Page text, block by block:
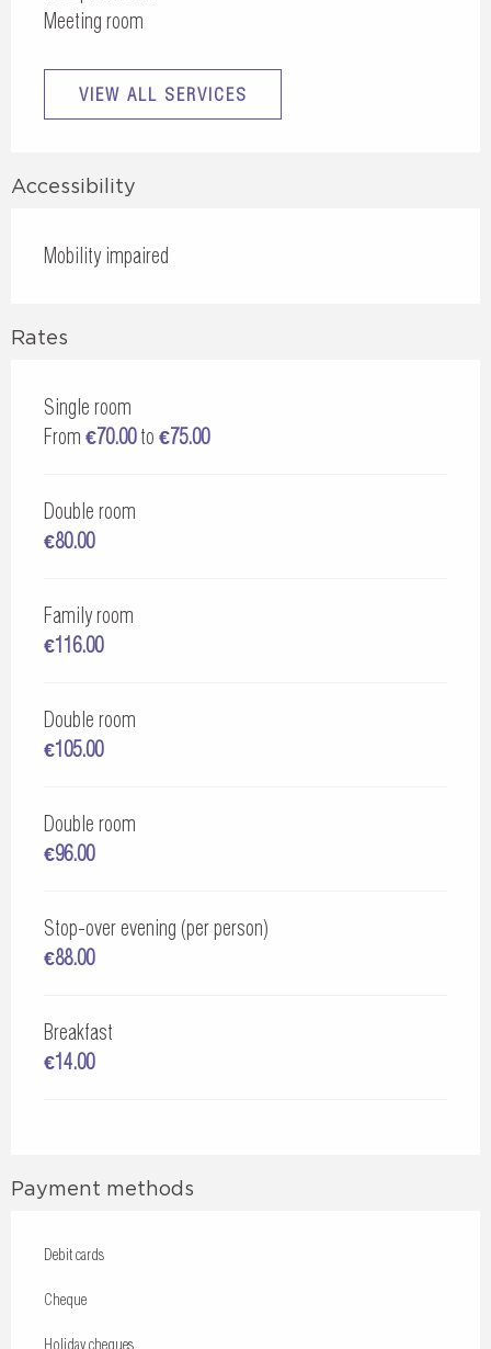
Meeting room
VIEW ALL SERVICES
Accessibility
Mobility impaired
Rates
Single room
From €70.00to €75.00
Double room
€80.00
Family room
€116.00
Double room
€105.00
Double room
€96.00
Stop-over evening (per person)
€88.00
Breakfast
€14.00
Payment methods
Debit cards
Cheque
Holiday cheques